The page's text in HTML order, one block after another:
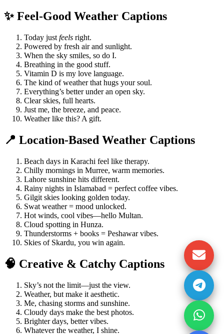
✨ Feel-Good Weather Captions
Today just feels right.
Powered by fresh air and sunlight.
When the sky smiles, so do I.
Breathing in the good stuff.
Vitamin D is my love language.
The kind of weather that hugs your soul.
Everything’s better under an open sky.
Clear skies, full hearts.
Just me, the breeze, and peace.
Weather like this? A gift.
📍 Location-Based Weather Captions
Beach days in Karachi feel like therapy.
Chilly mornings in Murree, warm memories.
Lahore sunshine hits different.
Rainy nights in Islamabad = perfect coffee vibes.
Gilgit skies looking golden today.
Swat weather = mood unlocked.
Hot winds, cool vibes—hello Multan.
Cloud spotting in Hunza.
Thunderstorms + books = Peshawar vibes.
Skies of Skardu, you win again.
🧠 Creative & Catchy Captions
Sky’s not the limit—just the view.
Weather, but make it aesthetic.
Me, chasing storms and sunshine.
Cloudy days make the best photos.
Brighter days, better vibes.
Whatever the weather, I shine.